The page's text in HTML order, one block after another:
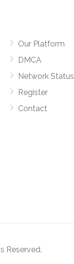
Our Platform
DMCA
Network Status
Register
Contact
Reserved.